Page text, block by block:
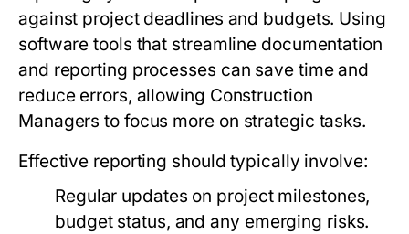
against project deadlines and budgets. Using
software tools that streamline documentation
and reporting processes can save time and
reduce errors, allowing Construction
Managers to focus more on strategic tasks.
Effective reporting should typically involve:
Regular updates on project milestones,
budget status, and any emerging risks.